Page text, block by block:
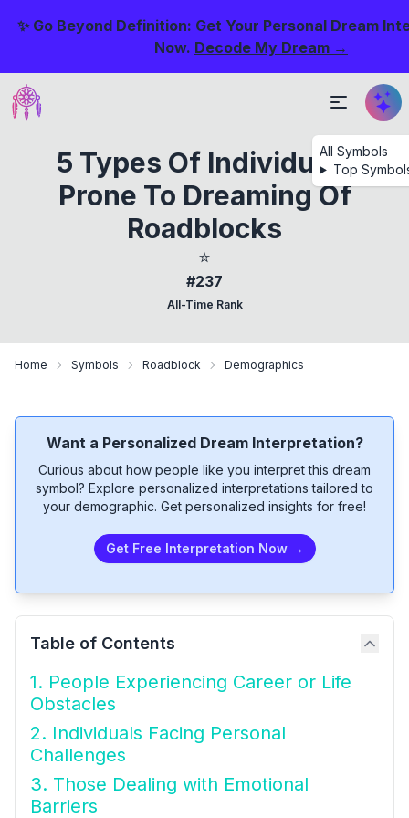
✨ Go Beyond Definition: Get Your Personal Dream
Now. Decode My Dream →
All Symbols
Top
5 Types Of Individuals
Prone To Dreaming Of
Roadblocks
⭐
#237
All-Time Rank
Home Symbols Roadblock Demographics
Want a Personalized Dream Interpretation?
Curious about how people like you interpret this dream
symbol? Explore personalized interpretations tailored to
your demographic. Get personalized insights for free!
Get Free Interpretation Now →
Table of Contents
1. People Experiencing Career or Life
Obstacles
2. Individuals Facing Personal
Challenges
3. Those Dealing with Emotional
Barriers